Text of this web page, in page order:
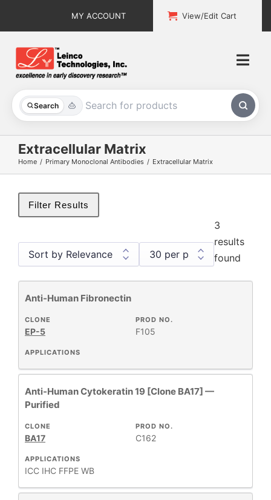
MY ACCOUNT View/Edit Cart
Search
All Products
Custom Services
Explore & Learn
Support
Contact
Extracellular Matrix
Home Primary Monoclonal Antibodies Extracellular Matrix
Filter Results
Cytokeratin
3
Primary Monoclonal Antibodies
3
SPECIFICITY
+
CLASS
+
3
results
found
Anti-Human Fibronectin
APPLICATIONS
PROD NO.
F105
CLONE
EP-5
Anti-Human Cytokeratin 19 [Clone BA17] —
Purified
APPLICATIONS
ICC IHC FFPE WB
PROD NO.
C162
CLONE
BA17